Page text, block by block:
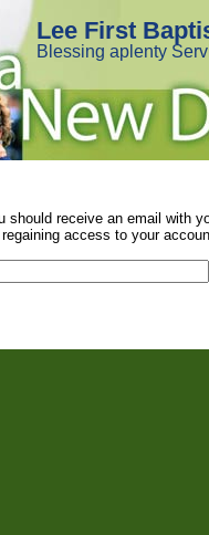
Lee First
Blessing aplenty
should receive an email with
access to your